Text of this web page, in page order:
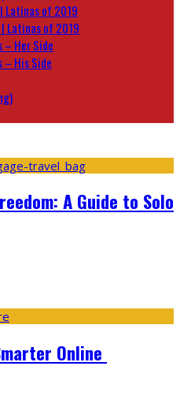
Latinas of 2019
Latinas of 2019
– Her Side
– His Side
A Guide to Solo
Online